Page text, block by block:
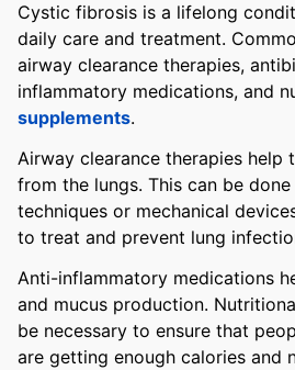
Cystic fibrosis is a lifelong
daily care and treatment.
airway clearance therapies,
inflammatory medications, and
supplements.
Airway clearance therapies help
from the lungs. This can be
techniques or mechanical
to treat and prevent lung
Anti-inflammatory medications
and mucus production.
be necessary to ensure that
are getting enough calories and